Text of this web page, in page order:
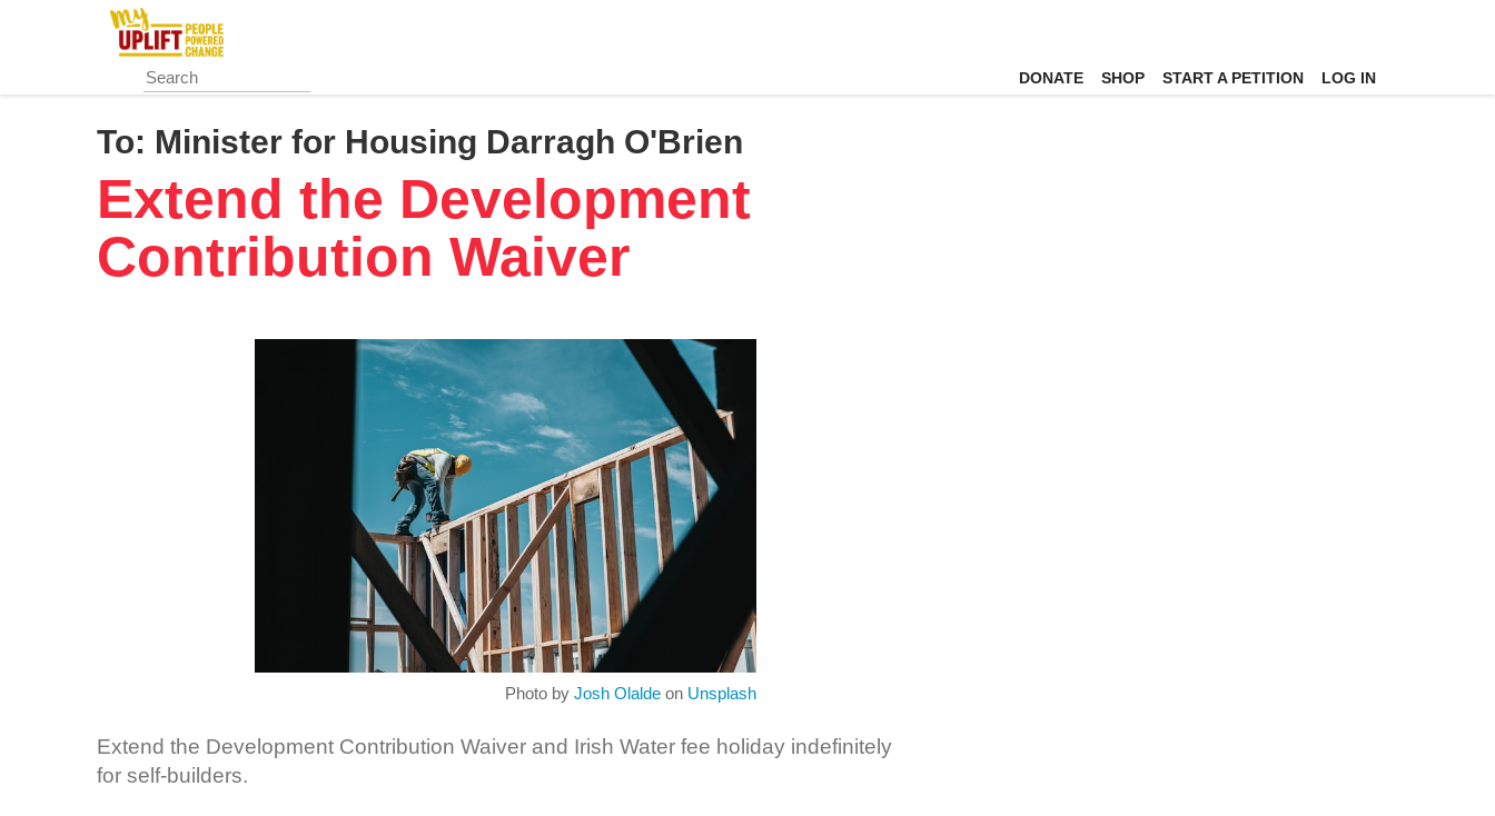
content
DONATE SHOP START A PETITION LOG IN
To: Minister for Housing Darragh O'Brien
Extend the Development
Contribution Waiver
Photo by Josh Olaldeon Unsplash
Extend the Development Contribution Waiver and Irish Water fee holiday indefinitely
for self-builders.